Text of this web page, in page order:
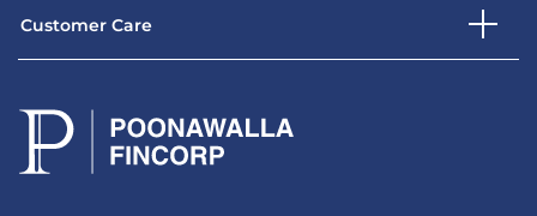
Customer Care